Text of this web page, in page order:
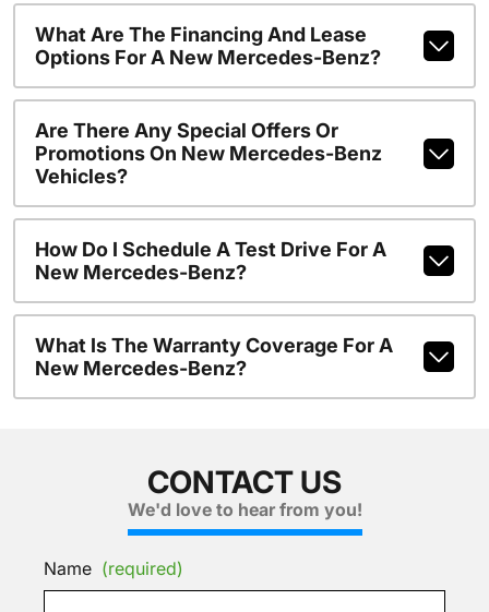
What Are The Financing And Lease
Options For A New Mercedes-Benz?
Are There Any Special Offers Or
Promotions On New Mercedes-Benz
Vehicles?
How Do I Schedule A Test Drive For A
New Mercedes-Benz?
What Is The Warranty Coverage For A
New Mercedes-Benz?
CONTACT US
We'd love to hear from you!
Name (required)